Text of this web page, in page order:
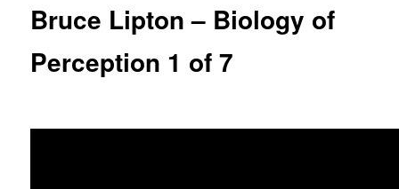
Bruce Lipton – Biology of
Perception 1 of 7